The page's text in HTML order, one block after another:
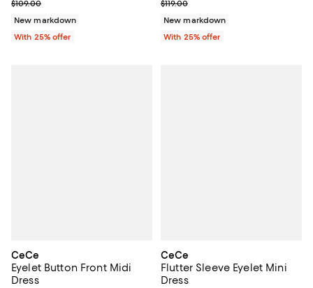
Current sale price $65.40; Previous price $109.00;
$109.00
New markdown
With 25% offer
Current sale price $71.40;
$119.00
New markdown
With 25% offer
CeCe
Eyelet Button Front Midi
Dress
CeCe
Flutter Sleeve Eyelet Mini
Dress